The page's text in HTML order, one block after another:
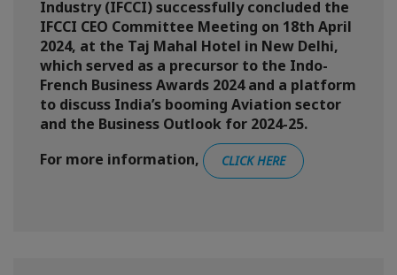
Industry (IFCCI) successfully concluded the
IFCCI CEO Committee Meeting on 18th April
2024, at the Taj Mahal Hotel in New Delhi,
which served as a precursor to the Indo-
French Business Awards 2024 and a platform
to discuss India’s booming Aviation sector
and the Business Outlook for 2024-25.
For more information,
CLICK HERE